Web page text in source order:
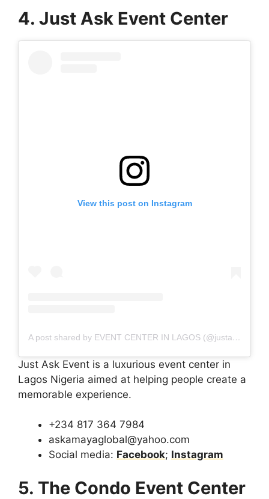
4. Just Ask Event Center
View this post on Instagram
A post shared by EVENT CENTER IN LAGOS (@justaskevent)
Just Ask Event is a luxurious event center in
Lagos Nigeria aimed at helping people create a
memorable experience.
+234 817 364 7984
askamayaglobal@yahoo.com
Social media: Facebook; Instagram
5. The Condo Event Center